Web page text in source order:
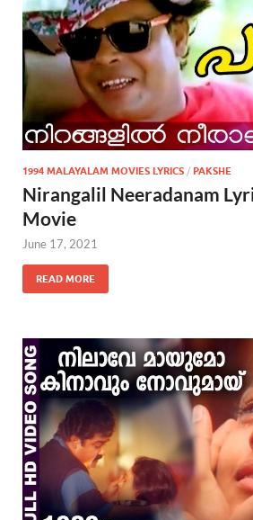
1994 MALAYALAM MOVIES LYRICS / PAKSHE
Nirangalil Neeradanam
Movie
June 17, 2021
READ MORE